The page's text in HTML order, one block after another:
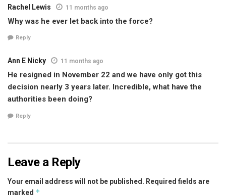
Rachel Lewis 11 months ago
Why was he ever let back into the force?
Reply
Ann E Nicky 11 months ago
He resigned in November 22 and we have only got this
decision nearly 3 years later. Incredible, what have the
authorities been doing?
Reply
Leave a Reply
Your email address will not be published. Required fields are
marked *